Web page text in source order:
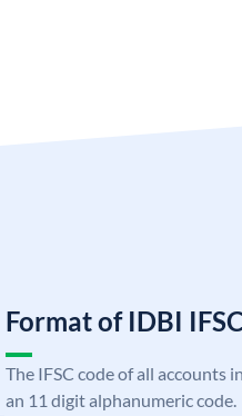
Format of IDBI
The IFSC code of all accounts
an 11 digit alphanumeric code.